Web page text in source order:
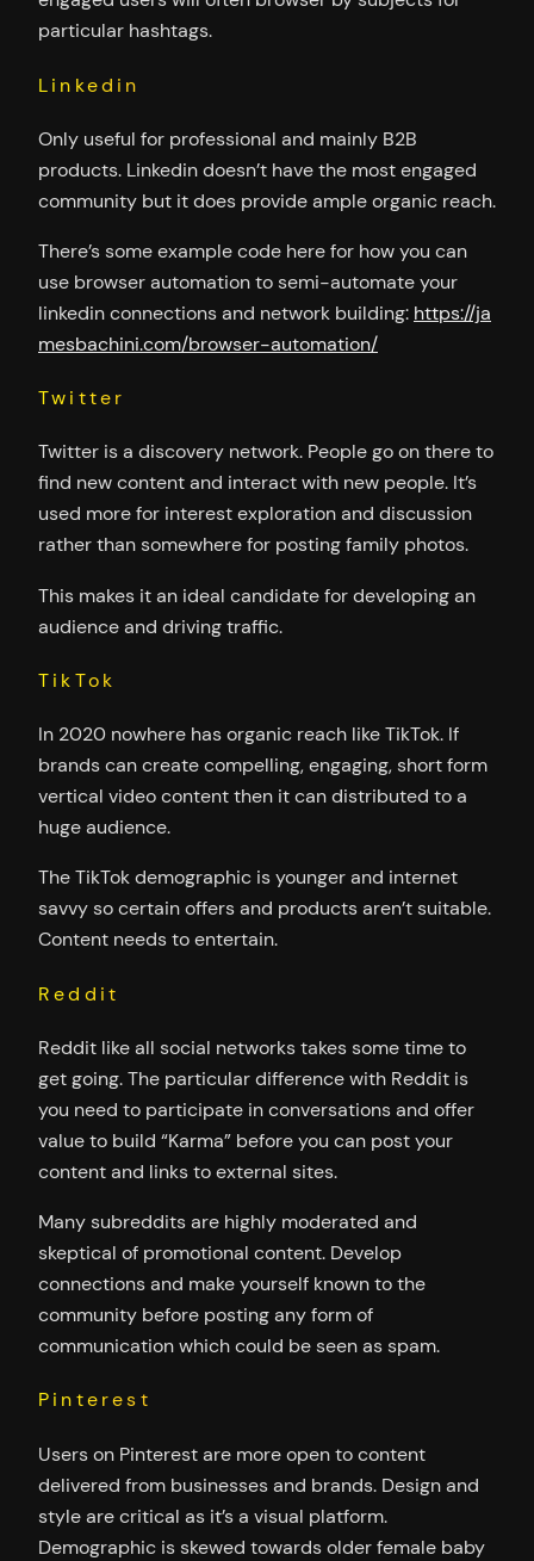
particular hashtags.
Linkedin
Only useful for professional and mainly B2B
products. Linkedin doesn’t have the most engaged
community but it does provide ample organic reach.
There’s some example code here for how you can
use browser automation to semi-automate your
linkedin connections and network building: https://ja
mesbachini.com/browser-automation/
Twitter
Twitter is a discovery network. People go on there to
find new content and interact with new people. It’s
used more for interest exploration and discussion
rather than somewhere for posting family photos.
This makes it an ideal candidate for developing an
audience and driving traffic.
TikTok
In 2020 nowhere has organic reach like TikTok. If
brands can create compelling, engaging, short form
vertical video content then it can distributed to a
huge audience.
The TikTok demographic is younger and internet
savvy so certain offers and products aren’t suitable.
Content needs to entertain.
Reddit
Reddit like all social networks takes some time to
get going. The particular difference with Reddit is
you need to participate in conversations and offer
value to build “Karma” before you can post your
content and links to external sites.
Many subreddits are highly moderated and
skeptical of promotional content. Develop
connections and make yourself known to the
community before posting any form of
communication which could be seen as spam.
Pinterest
Users on Pinterest are more open to content
delivered from businesses and brands. Design and
style are critical as it’s a visual platform.
Demographic is skewed towards older female baby